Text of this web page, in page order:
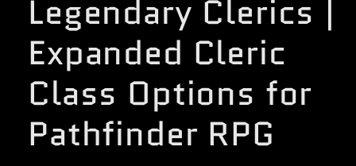
Legendary Clerics |
Expanded Cleric
Class Options for
Pathfinder RPG